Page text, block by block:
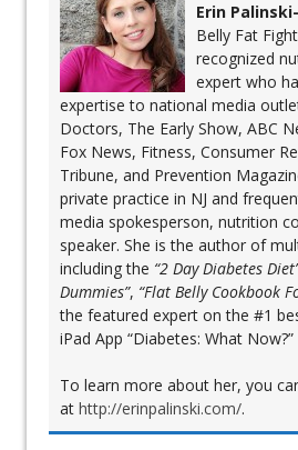
Erin
Belly Fat
recognized
expert who
expertise to national media
Doctors, The Early Show, ABC
Fox News, Fitness, Consumer
Tribune, and Prevention
private practice in NJ and
media spokesperson, nutrition
speaker. She is the author of
including the “2 Day Diabetes
Dummies”, “Flat Belly Cookbook
the featured expert on the #1
iPad App “Diabetes: What Now?”
To learn more about her, you
at http://erinpalinski.com/.